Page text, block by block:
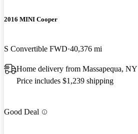
2016 MINI Cooper
S Convertible FWD 40,376 mi
Home delivery from Massapequa, NY
Price includes $1,239 shipping
Good Deal